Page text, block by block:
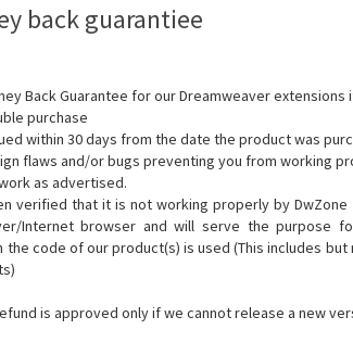
back guarantiee
Back Guarantee for our Dreamweaver
purchase
within 30 days from the date the product was
flaws and/or bugs preventing you from working
as advertised.
verified that it is not working properly by
Internet browser and will serve the purpose
the code of our product(s) is used (This includes
is approved only if we cannot release a new